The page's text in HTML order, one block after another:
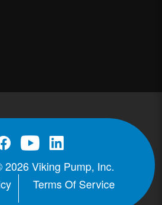
2026 Viking Pump, Inc.
Terms Of Service